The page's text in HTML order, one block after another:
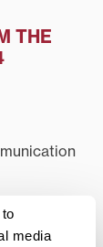
media
THE